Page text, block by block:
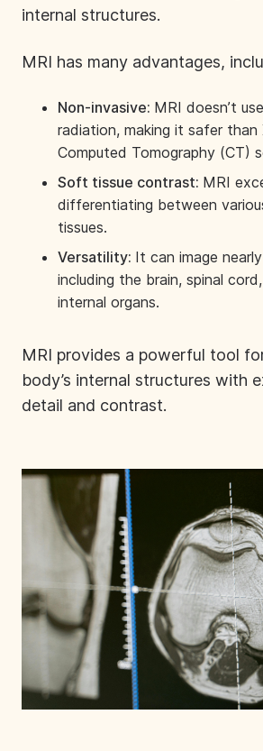
internal structures.
MRI has many advantages,
Non-invasive: MRI doesn’t
radiation, making it safer than
Computed Tomography (CT)
Soft tissue contrast: MRI
differentiating between
tissues.
Versatility: It can image
including the brain, spinal
internal organs.
MRI provides a powerful tool
body’s internal structures with
detail and contrast.